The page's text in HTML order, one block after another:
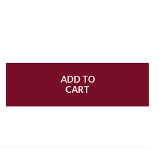
ADD TO
CART